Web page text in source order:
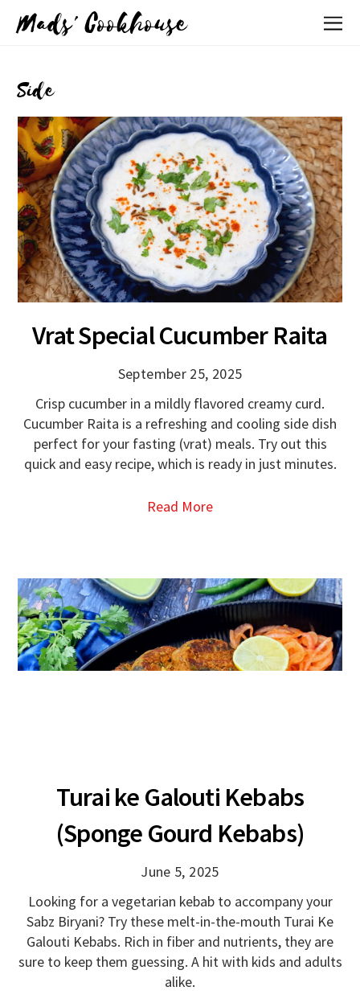
Mads' Cookhouse
Side
September 25, 2025
Vrat Special Cucumber Raita
Crisp cucumber in a mildly flavored creamy curd.
Cucumber Raita is a refreshing and cooling side dish
perfect for your fasting (vrat) meals. Try out this
quick and easy recipe, which is ready in just minutes.
Read More
June 5, 2025
Turai ke Galouti Kebabs
(Sponge Gourd Kebabs)
Looking for a vegetarian kebab to accompany your
Sabz Biryani? Try these melt-in-the-mouth Turai Ke
Galouti Kebabs. Rich in fiber and nutrients, they are
sure to keep them guessing. A hit with kids and adults
alike.